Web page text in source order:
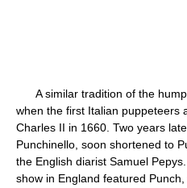
A similar tradition of the
when the first Italian puppeteers
Charles II in 1660. Two years
Punchinello, soon shortened to
the English diarist Samuel
show in England featured